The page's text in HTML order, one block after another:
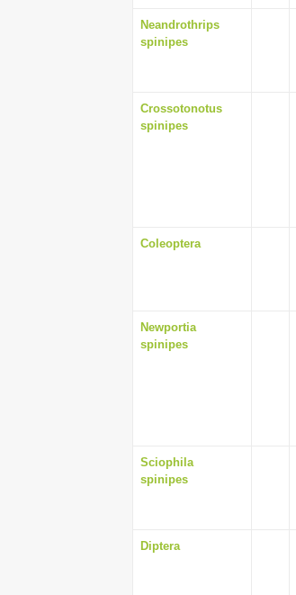
Neandrothrips
spinipes
Crossotonotus
spinipes
Coleoptera
Newportia
spinipes
Sciophila
spinipes
Diptera